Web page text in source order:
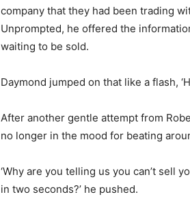
company that they had been trading
Unprompted, he offered the
waiting to be sold.
Daymond jumped on that like a flash,
After another gentle attempt from
no longer in the mood for beating
‘Why are you telling us you can’t sell
in two seconds?’ he pushed.